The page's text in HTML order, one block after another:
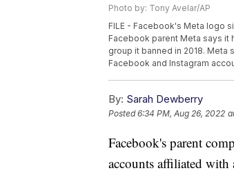
Photo by: Tony Avelar/AP
FILE - Facebook's Meta logo
Facebook parent Meta says
group it banned in 2018. Meta
Facebook and Instagram
By: Sarah Dewberry
Posted6:34 PM, Aug 26, 2022
Facebook's parent
accounts affiliated